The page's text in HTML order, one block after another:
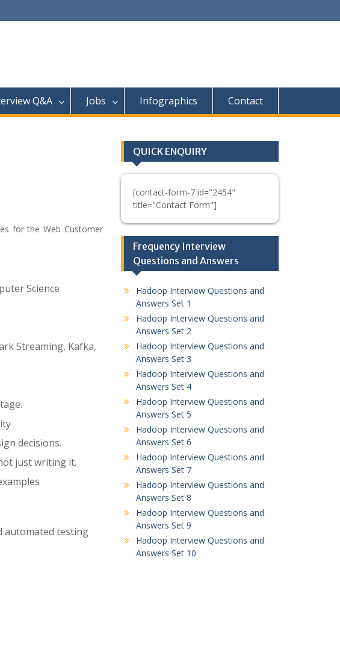
Q&A Jobs Infographics Contact
for the Web Customer
Science
Streaming, Kafka,
decisions.
just writing it.
automated testing
QUICK ENQUIRY
[contact-form-7 id="2454"
title="Contact Form"]
Frequency Interview
Questions and Answers
Hadoop Interview Questions and
Answers Set 1
Hadoop Interview Questions and
Answers Set 2
Hadoop Interview Questions and
Answers Set 3
Hadoop Interview Questions and
Answers Set 4
Hadoop Interview Questions and
Answers Set 5
Hadoop Interview Questions and
Answers Set 6
Hadoop Interview Questions and
Answers Set 7
Hadoop Interview Questions and
Answers Set 8
Hadoop Interview Questions and
Answers Set 9
Hadoop Interview Questions and
Answers Set 10